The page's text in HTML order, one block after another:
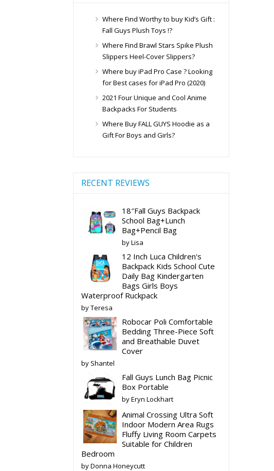
Where Find Worthy to buy Kid’s Gift :
Fall Guys Plush Toys !?
Where Find Brawl Stars Spike Plush
Slippers Heel-Cover Slippers?
Where buy iPad Pro Case ? Looking
for Best cases for iPad Pro (2020)
2021 Four Unique and Cool Anime
Backpacks For Students
Where Buy FALL GUYS Hoodie as a
Gift For Boys and Girls?
RECENT REVIEWS
18″Fall Guys Backpack
School Bag+Lunch
Bag+Pencil Bag
by Lisa
12 Inch Luca Children's
Backpack Kids School Cute
Daily Bag Kindergarten
Bags Girls Boys
Waterproof Ruckpack
by Teresa
Robocar Poli Comfortable
Bedding Three-Piece Soft
and Breathable Duvet
Cover
by Shantel
Fall Guys Lunch Bag Picnic
Box Portable
by Eryn Lockhart
Animal Crossing Ultra Soft
Indoor Modern Area Rugs
Fluffy Living Room Carpets
Suitable for Children
Bedroom
by Donna Honeycutt